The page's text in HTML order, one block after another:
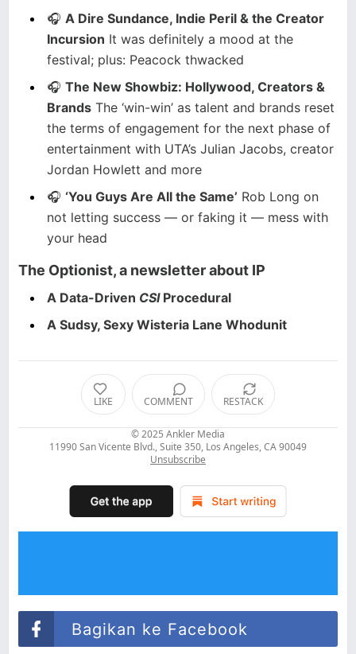
🎧 A Dire Sundance, Indie Peril & the Creator
Incursion It was definitely a mood at the
festival; plus: Peacock thwacked
🎧 The New Showbiz: Hollywood, Creators &
Brands The ‘win-win’ as talent and brands reset
the terms of engagement for the next phase of
entertainment with UTA’s Julian Jacobs, creator
Jordan Howlett and more
🎧 ‘You Guys Are All the Same’ Rob Long on
not letting success — or faking it — mess with
your head
The Optionist, a newsletter about IP
A Data-Driven CSIProcedural
A Sudsy, Sexy Wisteria Lane Whodunit
LIKE COMMENT RESTACK
© 2025 Ankler Media
11990 San Vicente Blvd., Suite 350, Los Angeles, CA 90049
Unsubscribe
Bagikan ke Facebook